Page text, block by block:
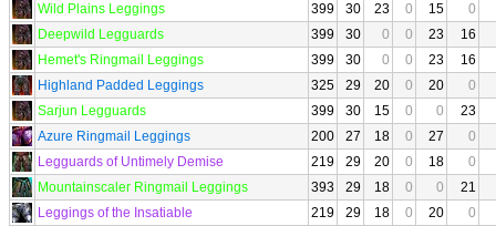
Wild Plains Leggings
399 30 23 0 15
0
Deepwild Legguards
399 30 0 0 23
16
Hemet's Ringmail Leggings
399 30 0 0 23
16
Highland Padded Leggings
325 29 20 0 20
0
Sarjun Legguards
399 30 15 0 0
23
Azure Ringmail Leggings
200 27 18 0 27
0
Legguards of Untimely Demise
219 29 20 0 18
0
Mountainscaler Ringmail Leggings
393 29 18 0 0
21
Leggings of the Insatiable
219 29 18 0 20
0